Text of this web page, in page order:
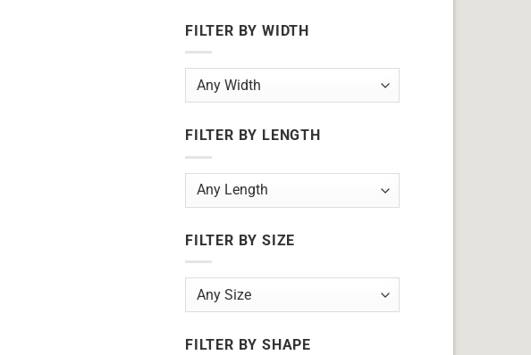
FILTER BY WIDTH
FILTER BY LENGTH
FILTER BY SIZE
FILTER BY SHAPE